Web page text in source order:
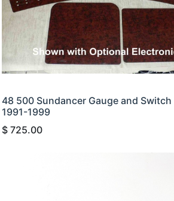
48 500 Sundancer Gauge and Switch
1991-1999
$ 725.00